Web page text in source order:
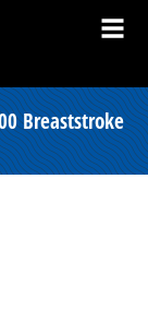
Breaststroke